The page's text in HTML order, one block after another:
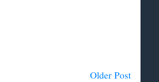
Older Post